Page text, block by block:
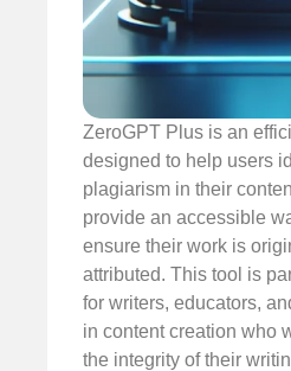
ZeroGPT Plus is an
designed to help users
plagiarism in their
provide an accessible
ensure their work is
attributed. This tool is
for writers, educators,
in content creation who
the integrity of their